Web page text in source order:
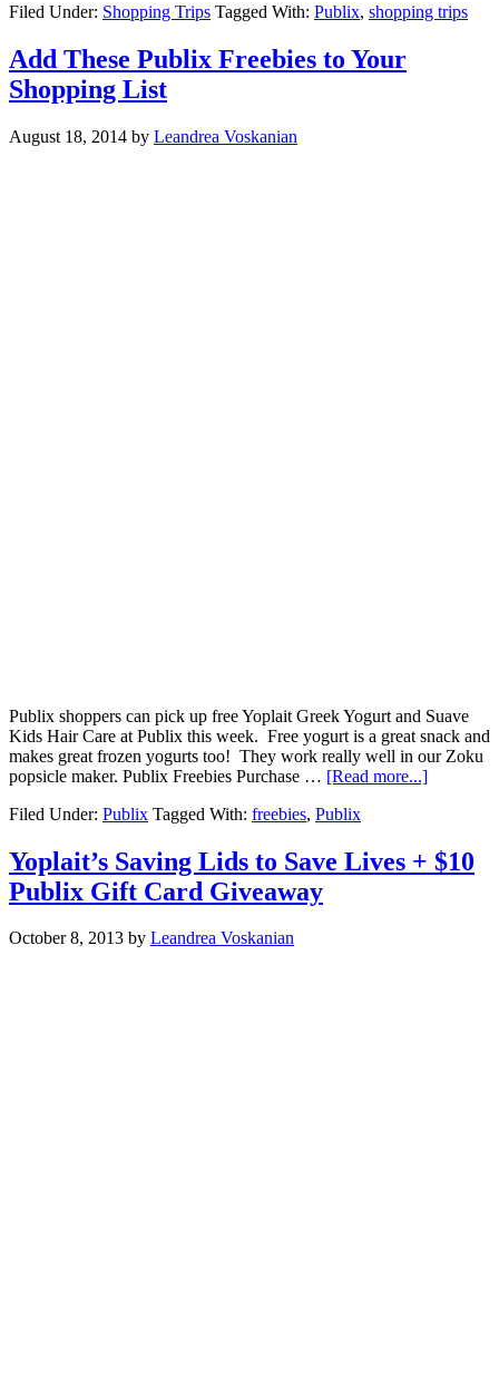
Filed Under: Shopping Trips Tagged With: Publix, shopping trips
Add These Publix Freebies to Your
Shopping List
August 18, 2014 by Leandrea Voskanian
Publix shoppers can pick up free Yoplait Greek Yogurt and Suave
Kids Hair Care at Publix this week. Free yogurt is a great snack and
makes great frozen yogurts too! They work really well in our Zoku
popsicle maker. Publix Freebies Purchase … [Read more...]
Filed Under: Publix Tagged With: freebies, Publix
Yoplait’s Saving Lids to Save Lives + $10
Publix Gift Card Giveaway
October 8, 2013 by Leandrea Voskanian